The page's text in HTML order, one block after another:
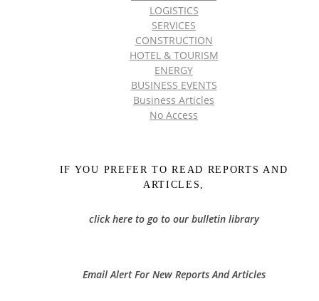
LOGISTICS
SERVICES
CONSTRUCTION
HOTEL & TOURISM
ENERGY
BUSINESS EVENTS
Business Articles
No Access
IF YOU PREFER TO READ REPORTS AND
ARTICLES,
click here to go to our bulletin library
Email Alert For New Reports And Articles